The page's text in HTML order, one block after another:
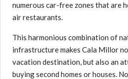
numerous car-free zones that are
air restaurants.
This harmonious combination of
infrastructure makes Cala Millor
vacation destination, but also an
buying second homes or houses.